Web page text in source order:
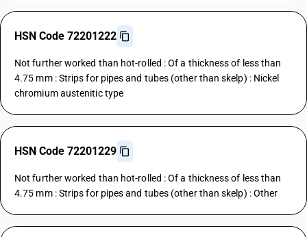
HSN Code 72201222
Not further worked than hot-rolled : Of a thickness of less than
4.75 mm : Strips for pipes and tubes (other than skelp) : Nickel
chromium austenitic type
HSN Code 72201229
Not further worked than hot-rolled : Of a thickness of less than
4.75 mm : Strips for pipes and tubes (other than skelp) : Other